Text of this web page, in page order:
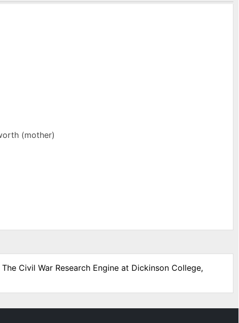
(mother)
Civil War Research Engine at Dickinson College,